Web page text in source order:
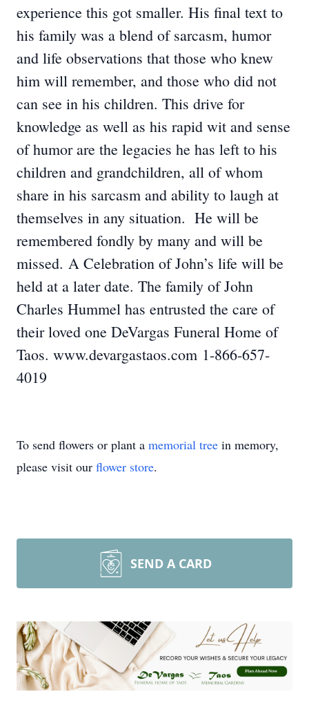
experience this got smaller. His final text to
his family was a blend of sarcasm, humor
and life observations that those who knew
him will remember, and those who did not
can see in his children. This drive for
knowledge as well as his rapid wit and sense
of humor are the legacies he has left to his
children and grandchildren, all of whom
share in his sarcasm and ability to laugh at
themselves in any situation. He will be
remembered fondly by many and will be
missed. A Celebration of John’s life will be
held at a later date. The family of John
Charles Hummel has entrusted the care of
their loved one DeVargas Funeral Home of
Taos. www.devargastaos.com 1-866-657-
4019
To send flowers or plant a memorial tree in memory,
please visit our flower store.
SEND A CARD